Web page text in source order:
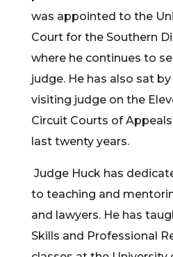
was appointed to the
Court for the Southern
where he continues to
judge. He has also sat
visiting judge on the
Circuit Courts of
last twenty years.
Judge Huck has
to teaching and
and lawyers. He has
Skills and Professional